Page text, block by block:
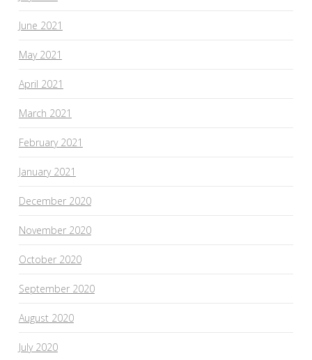
June 2021
May 2021
April 2021
March 2021
February 2021
January 2021
December 2020
November 2020
October 2020
September 2020
August 2020
July 2020